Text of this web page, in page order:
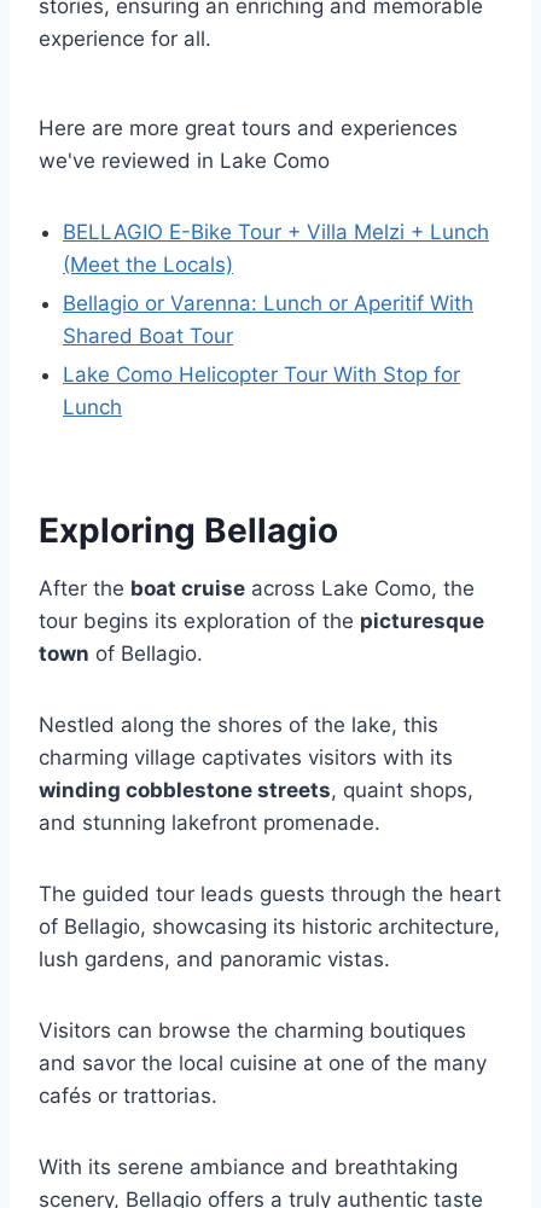
stories, ensuring an enriching and memorable
experience for all.
Here are more great tours and experiences
we've reviewed in Lake Como
BELLAGIO E-Bike Tour + Villa Melzi + Lunch
(Meet the Locals)
Bellagio or Varenna: Lunch or Aperitif With
Shared Boat Tour
Lake Como Helicopter Tour With Stop for
Lunch
Exploring Bellagio
After the boat cruise across Lake Como, the
tour begins its exploration of the picturesque
town of Bellagio.
Nestled along the shores of the lake, this
charming village captivates visitors with its
winding cobblestone streets, quaint shops,
and stunning lakefront promenade.
The guided tour leads guests through the heart
of Bellagio, showcasing its historic architecture,
lush gardens, and panoramic vistas.
Visitors can browse the charming boutiques
and savor the local cuisine at one of the many
cafés or trattorias.
With its serene ambiance and breathtaking
scenery, Bellagio offers a truly authentic taste